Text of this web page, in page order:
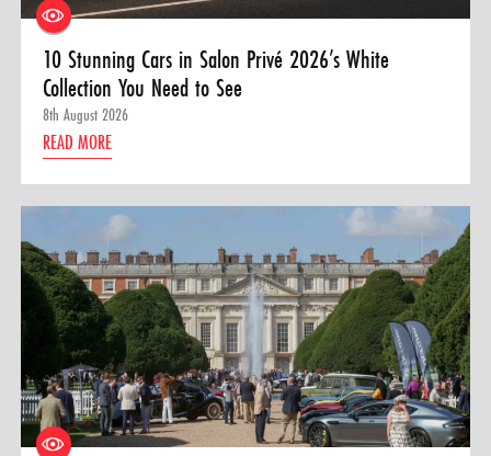
10 Stunning Cars in Salon Privé 2026’s White
Collection You Need to See
8th August 2026
READ MORE